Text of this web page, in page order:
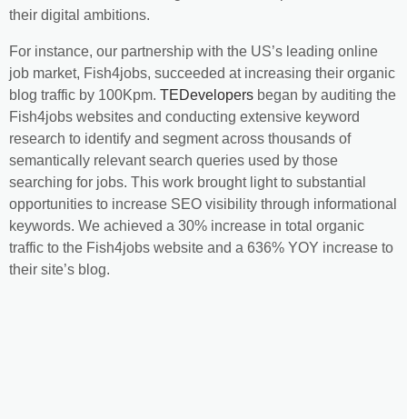
their digital ambitions.
For instance, our partnership with the US’s leading online
job market, Fish4jobs, succeeded at increasing their organic
blog traffic by 100Kpm. TEDevelopers began by auditing the
Fish4jobs websites and conducting extensive keyword
research to identify and segment across thousands of
semantically relevant search queries used by those
searching for jobs. This work brought light to substantial
opportunities to increase SEO visibility through informational
keywords. We achieved a 30% increase in total organic
traffic to the Fish4jobs website and a 636% YOY increase to
their site’s blog.